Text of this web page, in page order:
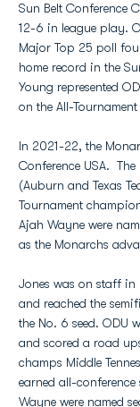
Sun Belt Conference
12-6 in league play.
Major Top 25 poll
home record in the
Young represented
on the All-Tournament
In 2021-22, the
Conference USA.
(Auburn and Texas
Tournament
Ajah Wayne were
as the Monarchs
Jones was on staff in
and reached the
the No. 6 seed. ODU
and scored a road
champs Middle
earned all-
Wayne were named